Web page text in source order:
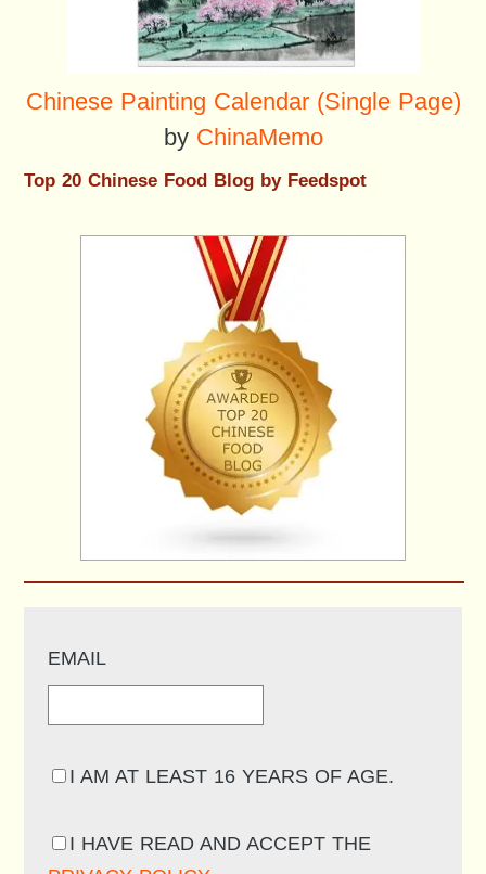
Chinese Painting Calendar (Single Page)
by ChinaMemo
Top 20 Chinese Food Blog by Feedspot
EMAIL
I AM AT LEAST 16 YEARS OF AGE.
I HAVE READ AND ACCEPT THE